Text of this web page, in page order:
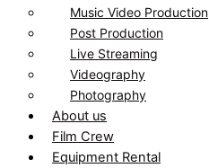
Music Video Production
Post Production
Live Streaming
Videography
Photography
About us
Film Crew
Equipment Rental